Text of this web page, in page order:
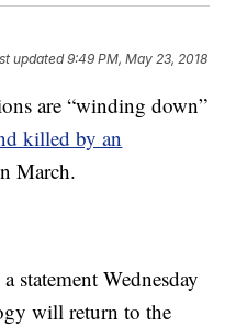
updated9:49 PM, May 23, 2018
are “winding down”
killed by an
March.
statement Wednesday
will return to the